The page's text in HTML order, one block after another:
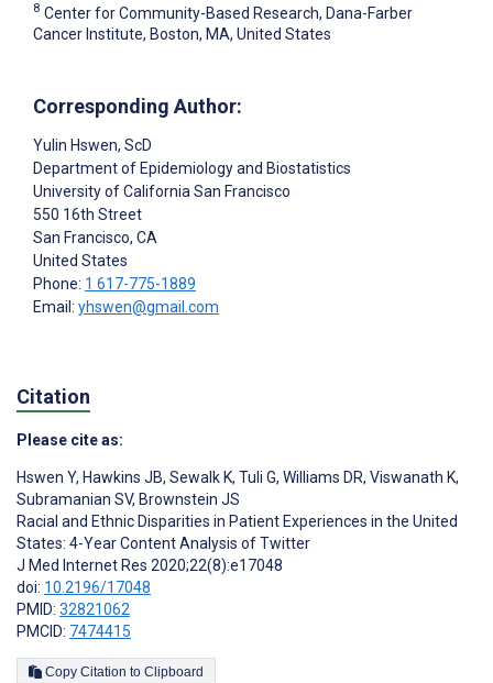
8 Center for Community-Based Research, Dana-Farber
Cancer Institute, Boston, MA, United States
Corresponding Author:
Yulin Hswen, ScD
Department of Epidemiology and Biostatistics
University of California San Francisco
550 16th Street
San Francisco, CA
United States
Phone: 1 617-775-1889
Email: yhswen@gmail.com
Citation
Please cite as:
Hswen Y, Hawkins JB, Sewalk K, Tuli G, Williams DR, Viswanath K,
Subramanian SV, Brownstein JS
Racial and Ethnic Disparities in Patient Experiences in the United
States: 4-Year Content Analysis of Twitter
J Med Internet Res 2020;22(8):e17048
doi: 10.2196/17048
PMID: 32821062
PMCID: 7474415
Copy Citation to Clipboard